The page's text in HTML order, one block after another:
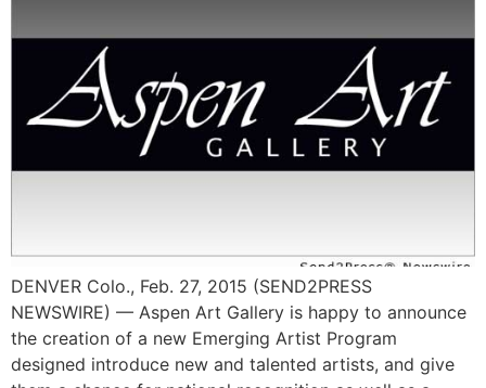
DENVER Colo., Feb. 27, 2015 (SEND2PRESS
NEWSWIRE) — Aspen Art Gallery is happy to announce
the creation of a new Emerging Artist Program
designed introduce new and talented artists, and give